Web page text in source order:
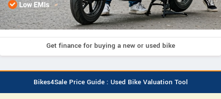
Get finance for buying a new or used bike
Bikes4Sale Price Guide : Used Bike Valuation Tool